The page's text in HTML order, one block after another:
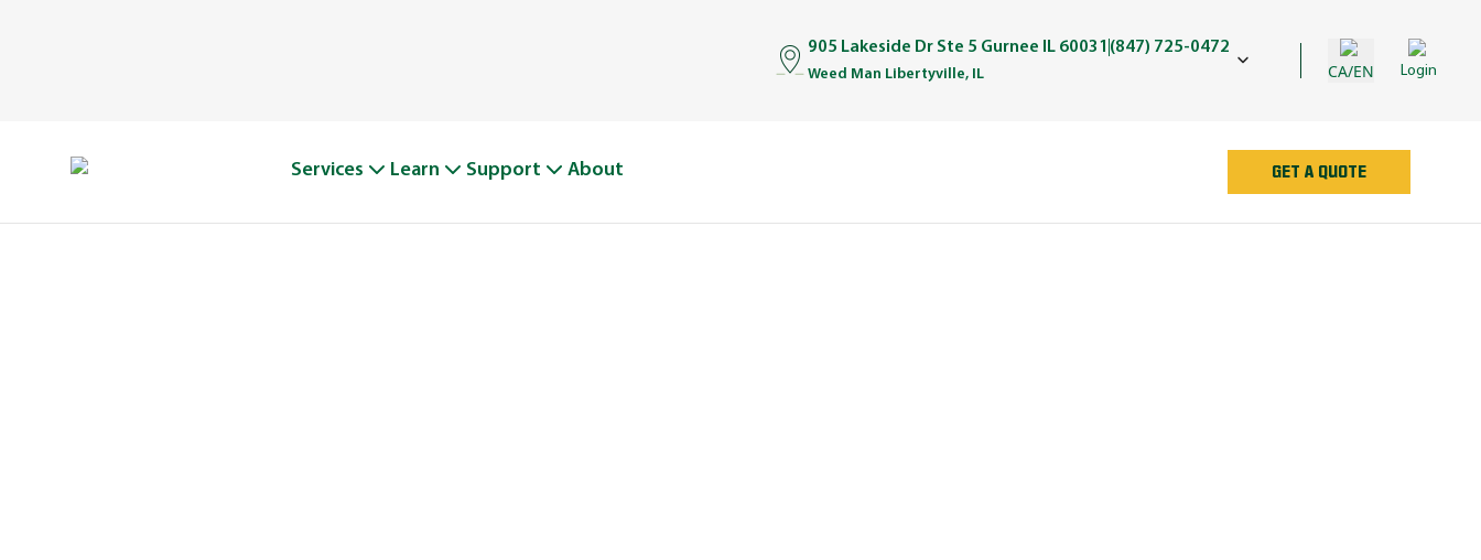
905 Lakeside Dr Ste 5 Gurnee IL 60031 (847) 725-0472
Weed Man Libertyville, IL CA/EN Login
Services Learn Support About GET A QUOTE